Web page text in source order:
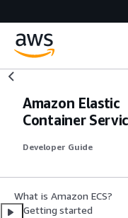
Amazon Elastic
Container
Developer Guide
What is Amazon ECS?
Getting started